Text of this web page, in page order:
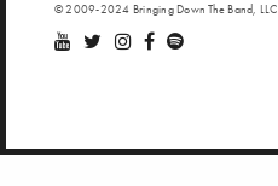
© 2009-2024 Bringing Down The Band, LLC